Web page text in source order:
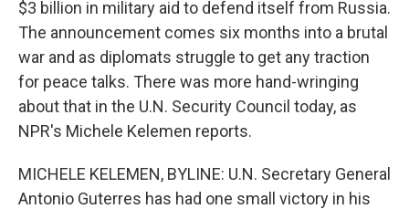
$3 billion in military aid to defend itself from Russia.
The announcement comes six months into a brutal
war and as diplomats struggle to get any traction
for peace talks. There was more hand-wringing
about that in the U.N. Security Council today, as
NPR's Michele Kelemen reports.
MICHELE KELEMEN, BYLINE: U.N. Secretary General
Antonio Guterres has had one small victory in his